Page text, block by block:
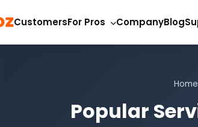
CustomersFor Pros CompanyBlog
Home
Popular